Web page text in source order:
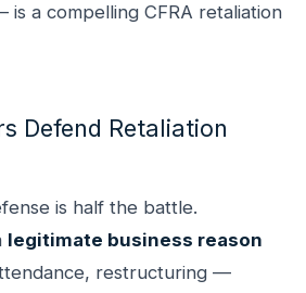
a compelling CFRA retaliation
Defend Retaliation
is half the battle.
legitimate business reason
restructuring —